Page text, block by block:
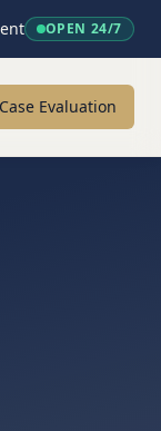
OPEN 24/7
Evaluation